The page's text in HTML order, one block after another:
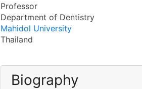
Professor
Department of Dentistry
Mahidol University
Thailand
Biography